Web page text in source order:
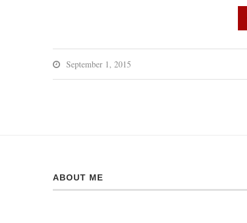
September 1, 2015
ABOUT ME